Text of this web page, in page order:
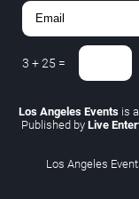
3 +25 =
Los Angeles Events is
Published by Live
Los Angeles